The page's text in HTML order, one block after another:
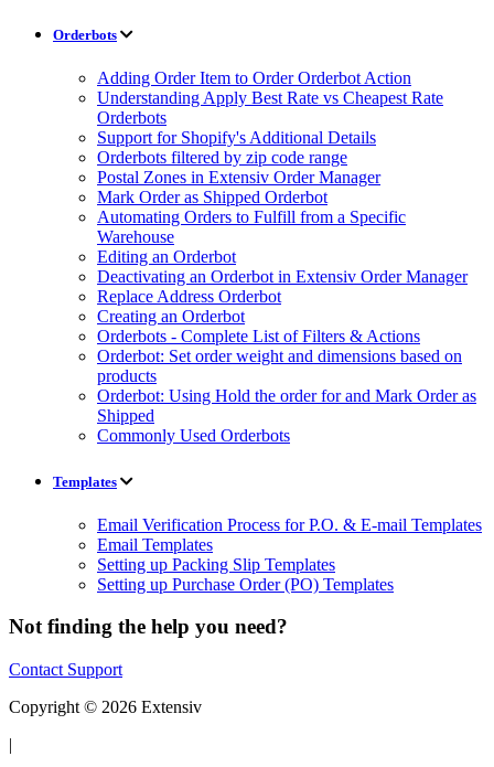
Orderbots
Adding Order Item to Order Orderbot Action
Understanding Apply Best Rate vs Cheapest Rate
Orderbots
Support for Shopify's Additional Details
Orderbots filtered by zip code range
Postal Zones in Extensiv Order Manager
Mark Order as Shipped Orderbot
Automating Orders to Fulfill from a Specific
Warehouse
Editing an Orderbot
Deactivating an Orderbot in Extensiv Order Manager
Replace Address Orderbot
Creating an Orderbot
Orderbots - Complete List of Filters & Actions
Orderbot: Set order weight and dimensions based on
products
Orderbot: Using Hold the order for and Mark Order as
Shipped
Commonly Used Orderbots
Templates
Email Verification Process for P.O. & E-mail Templates
Email Templates
Setting up Packing Slip Templates
Setting up Purchase Order (PO) Templates
Not finding the help you need?
Contact Support
Copyright © 2026 Extensiv
|